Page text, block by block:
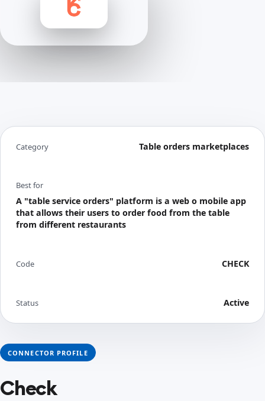
CONNECTOR PROFILE
Check
Category Table orders marketplaces
Best for
A "table service orders" platform is a web o mobile app
that allows their users to order food from the table
from different restaurants
Code CHECK
Status Active